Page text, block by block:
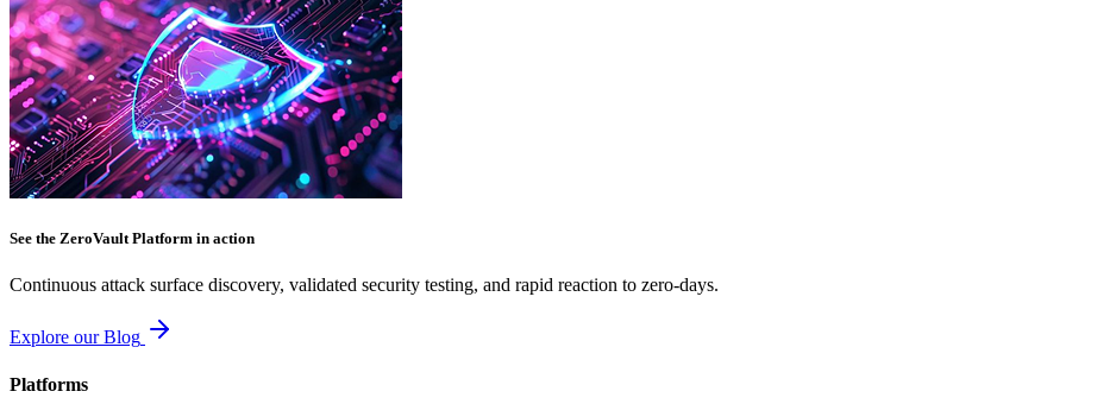
See the ZeroVault Platform in action
Continuous attack surface discovery, validated security testing, and rapid reaction to zero-days.
Explore our Blog
Platforms